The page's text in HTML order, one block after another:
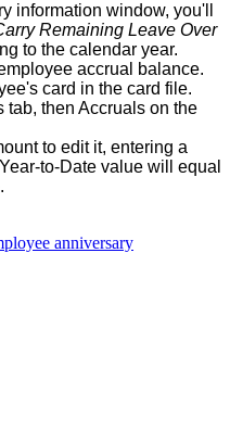
information window, you'
Remaining Leave Over
to the calendar year.
accrual balance.
's card in the card file.
tab, then Accruals on the
to edit it, entering a
Year-to-Date value will
equal
.
anniversary